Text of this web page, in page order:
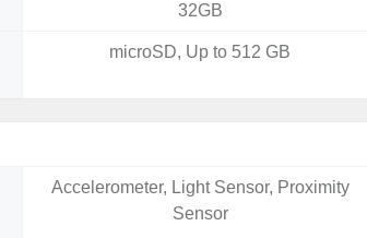
32GB
microSD, Up to 512 GB
Accelerometer, Light Sensor, Proximity
Sensor